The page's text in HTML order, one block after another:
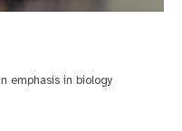
emphasis in biology